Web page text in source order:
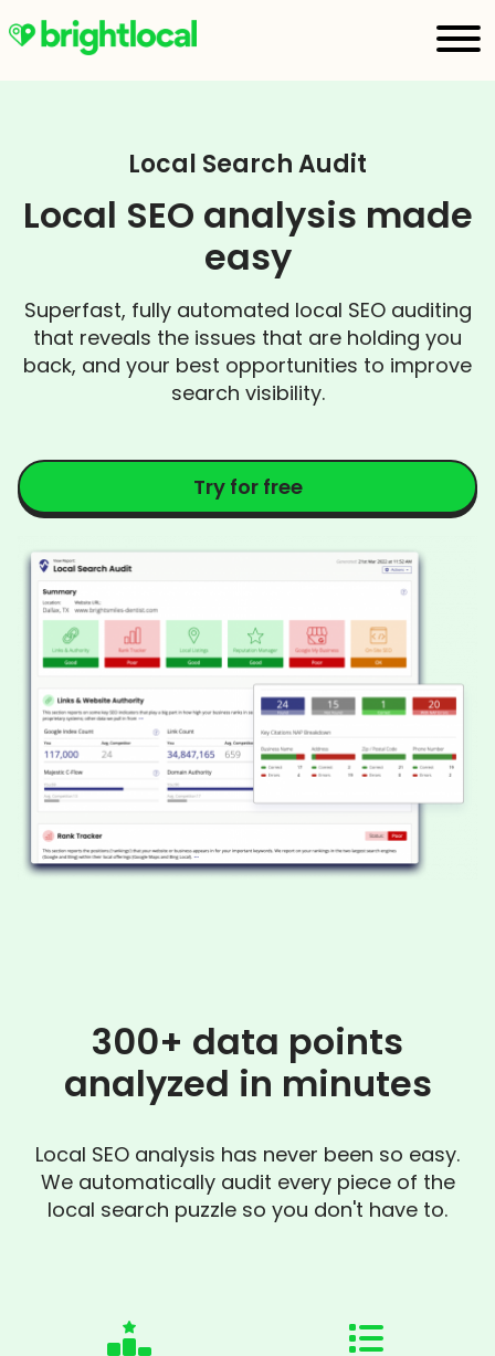
Local Search Audit
Local SEO analysis made
easy
Superfast, fully automated local SEO auditing
that reveals the issues that are holding you
back, and your best opportunities to improve
search visibility.
Try for free
300+ data points
analyzed in minutes
Local SEO analysis has never been so easy.
We automatically audit every piece of the
local search puzzle so you don't have to.